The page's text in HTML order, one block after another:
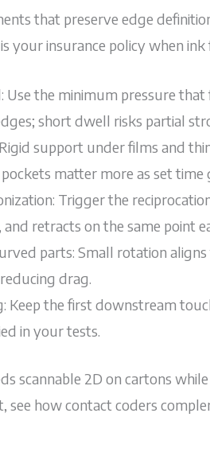
that preserve edge
your insurance policy when
Use the minimum pressure
short dwell risks partial
support under films and
matter more as set time
Trigger the
retracts on the same point
parts: Small rotation
drag.
Keep the first downstream
in your tests.
scannable 2D on cartons
see how contact coders